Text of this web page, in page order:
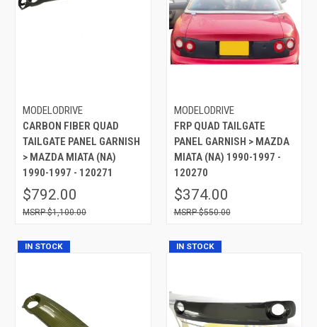
MODELODRIVE
CARBON FIBER QUAD
TAILGATE PANEL GARNISH
> MAZDA MIATA (NA)
1990-1997 - 120271
$792.00
$1,100.00
MODELODRIVE
FRP QUAD TAILGATE
PANEL GARNISH > MAZDA
MIATA (NA) 1990-1997 -
120270
$374.00
$550.00
IN STOCK IN STOCK